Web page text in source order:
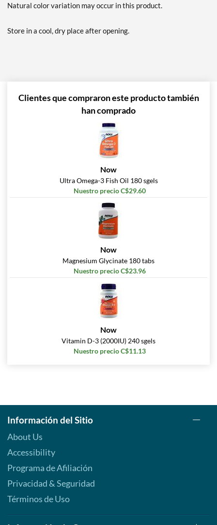
Natural color variation may occur in this product.
Store in a cool, dry place after opening.
Clientes que compraron este producto también
han comprado
Now
Ultra Omega-3 Fish Oil 180 sgels
Nuestro precio C$29.60
Now
Magnesium Glycinate 180 tabs
Nuestro precio C$23.96
Now
Vitamin D-3 (2000IU) 240 sgels
Nuestro precio C$11.13
Información del Sitio
About Us
Accessibility
Programa de Afiliación
Privacidad & Seguridad
Términos de Uso